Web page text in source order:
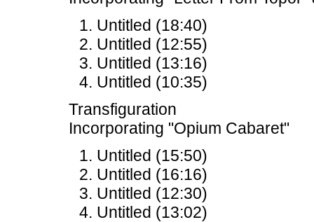
Untitled (18:40)
Untitled (12:55)
Untitled (13:16)
Untitled (10:35)
Transfiguration
Incorporating "Opium Cabaret"
Untitled (15:50)
Untitled (16:16)
Untitled (12:30)
Untitled (13:02)